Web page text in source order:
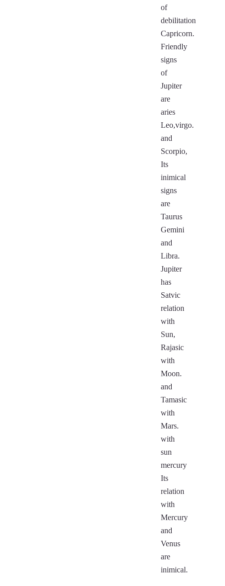
of
debilitation
Capricorn.
Friendly
signs
of
Jupiter
are
aries
Leo,virgo.
and
Scorpio,
Its
inimical
signs
are
Taurus
Gemini
and
Libra.
Jupiter
has
Satvic
relation
with
Sun,
Rajasic
with
Moon.
and
Tamasic
with
Mars.
with
sun
mercury
Its
relation
with
Mercury
and
Venus
are
inimical.